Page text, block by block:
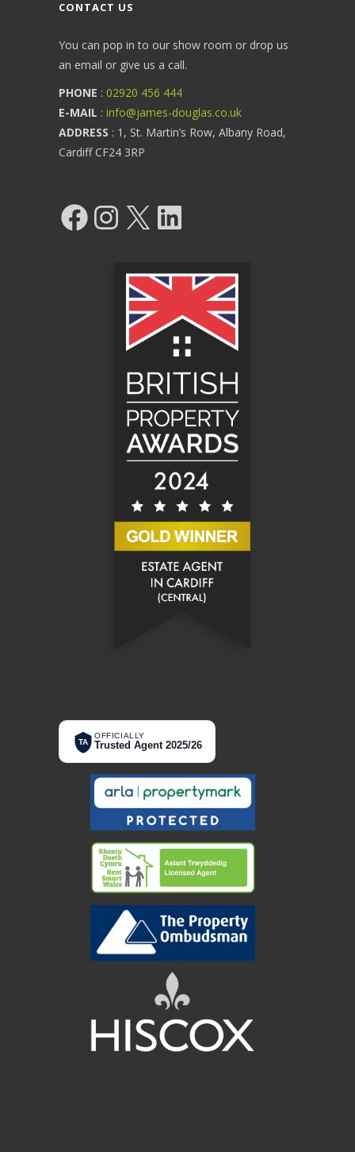
CONTACT US
You can pop in to our show room or drop us
an email or give us a call.
PHONE : 02920 456 444
E-MAIL : info@james-douglas.co.uk
ADDRESS : 1, St. Martin’s Row, Albany Road,
Cardiff CF24 3RP
FacebookInstagram LinkedIn
TA
OFFICIALLY
Trusted Agent 2025/26